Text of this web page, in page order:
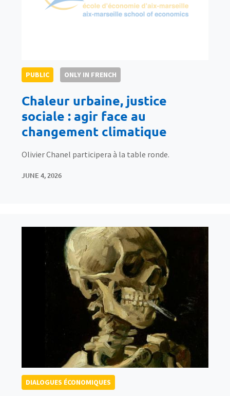
PUBLIC ONLY IN FRENCH
Chaleur urbaine, justice
sociale : agir face au
changement climatique
Olivier Chanel participera à la table ronde.
JUNE 4, 2026
DIALOGUES ÉCONOMIQUES